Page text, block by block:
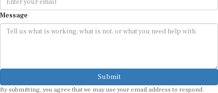
Message
Submit